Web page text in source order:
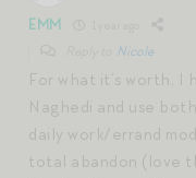
EMM
Nicole
For what it’s worth,
Naghedi and use
daily work/errand
total abandon (love